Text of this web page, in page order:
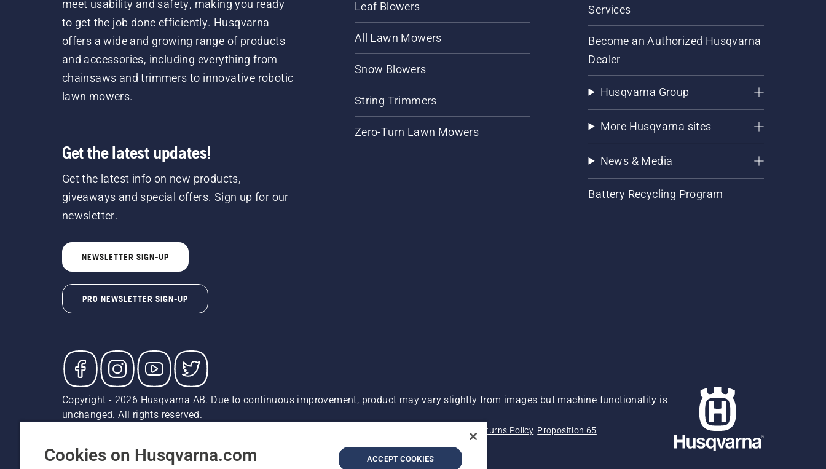
meet usability and safety, making you ready
to get the job done efficiently. Husqvarna
offers a wide and growing range of products
and accessories, including everything from
chainsaws and trimmers to innovative robotic
lawn mowers.
Get the latest updates!
Get the latest info on new products,
giveaways and special offers. Sign up for our
newsletter.
NEWSLETTER SIGN-UP
PRO NEWSLETTER SIGN-UP
Leaf Blowers
All Lawn Mowers
Snow Blowers
String Trimmers
Zero-Turn Lawn Mowers
Services
Become an Authorized Husqvarna
Dealer
Husqvarna Group
More Husqvarna sites
News & Media
Battery Recycling Program
Copyright - 2026 Husqvarna AB. Due to continuous improvement, product may vary slightly from images but machine functionality is
unchanged. All rights reserved.
Returns Policy Proposition 65
Report Suspected Violations
ADA Compliance ADA Settlement
Cookies on Husqvarna.com ACCEPT COOKIES